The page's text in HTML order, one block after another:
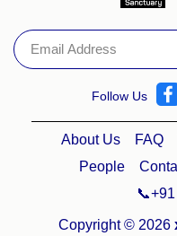
Follow Us
About Us FAQ
People
Copyright © 2026